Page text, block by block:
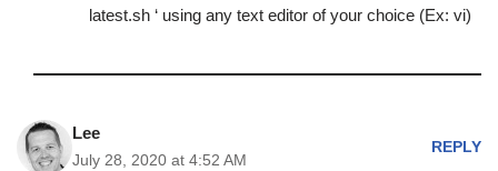
latest.sh ‘ using any text editor of your choice (Ex: vi)
Lee
July 28, 2020 at 4:52 AM
REPLY